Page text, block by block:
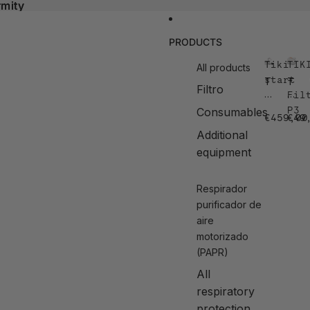
PRODUCTS
All products
Filtro
Consumables
Additional
equipment
Respirador
purificador de
aire
motorizado
(PAPR)
All
respiratory
Tiki
start
T
ik
st
€459,00
–
P3
T
IK
I
–